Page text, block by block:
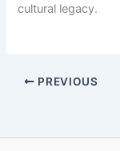
cultural legacy.
PREVIOUS